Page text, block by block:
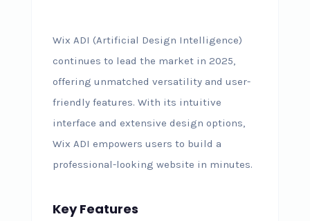
Wix ADI (Artificial Design Intelligence)
continues to lead the market in 2025,
offering unmatched versatility and user-
friendly features. With its intuitive
interface and extensive design options,
Wix ADI empowers users to build a
professional-looking website in minutes.
Key Features